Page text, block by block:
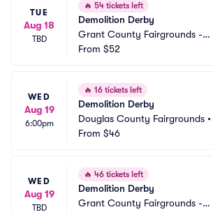
TUE
Aug 18
TBD
🔥 54 tickets left
Demolition Derby
Grant County Fairgrounds -
WA
From $52
WED
Aug 19
6:00pm
🔥 16 tickets left
Demolition Derby
Douglas County Fairgrounds •
From $46
WED
Aug 19
TBD
🔥 46 tickets left
Demolition Derby
Grant County Fairgrounds -